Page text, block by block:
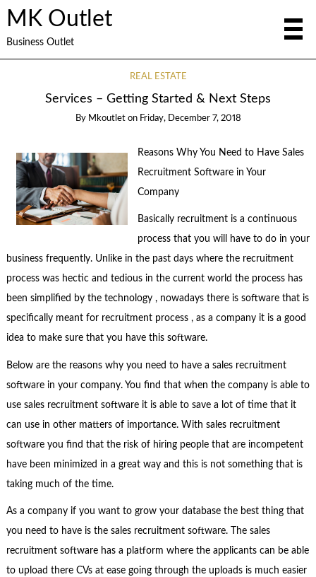
MK Outlet
Business Outlet
REAL ESTATE
Services – Getting Started & Next Steps
By Mkoutlet on Friday, December 7, 2018
Reasons Why You Need to Have Sales
Recruitment Software in Your
Company
Basically recruitment is a continuous
process that you will have to do in your
business frequently. Unlike in the past days where the recruitment
process was hectic and tedious in the current world the process has
been simplified by the technology , nowadays there is software that is
specifically meant for recruitment process , as a company it is a good
idea to make sure that you have this software.
Below are the reasons why you need to have a sales recruitment
software in your company. You find that when the company is able to
use sales recruitment software it is able to save a lot of time that it
can use in other matters of importance. With sales recruitment
software you find that the risk of hiring people that are incompetent
have been minimized in a great way and this is not something that is
taking much of the time.
As a company if you want to grow your database the best thing that
you need to have is the sales recruitment software. The sales
recruitment software has a platform where the applicants can be able
to upload there CVs at ease going through the uploads is much easier